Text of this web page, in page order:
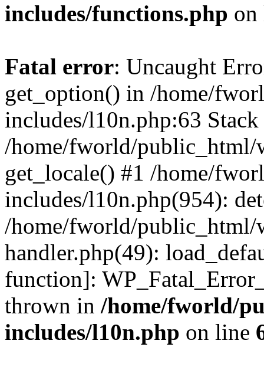
includes/functions.php
Fatal error: Uncaught
get_option() in /home/
includes/l10n.php:63 Stack
/home/fworld/public_html/
get_locale() #1 /home/
includes/l10n.php(954):
/home/fworld/public_html/
handler.php(49):
function]:
thrown in /home/fworld/
includes/l10n.php on line